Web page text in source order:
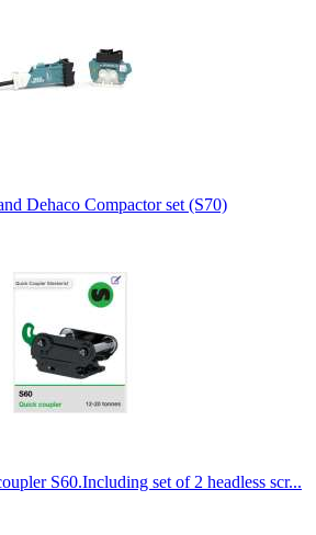
Dehaco Compactor set (S70)
S60.Including set of 2 headless scr...